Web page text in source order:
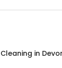
in